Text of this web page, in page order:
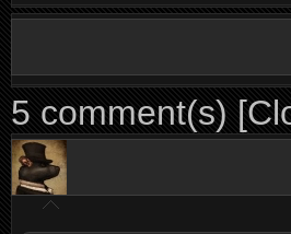
5 comment(s)